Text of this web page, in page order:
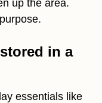
up the area.
in a
essentials like